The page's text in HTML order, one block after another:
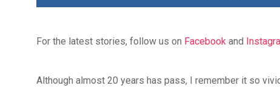
For the latest stories, follow us on Facebook and
Although almost 20 years has pass, I remember it so